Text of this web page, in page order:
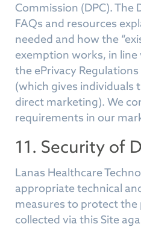
Commission (DPC). The
FAQs and resources
needed and how the
exemption works, in
the ePrivacy Regulations
(which gives individuals
direct marketing). We
requirements in our
11. Security of
Lanas Healthcare
appropriate technical
measures to protect
collected via this Site